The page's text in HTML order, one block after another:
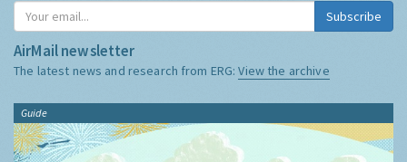
Subscribe
AirMail newsletter
The latest news and research from ERG:View the archive
Guide